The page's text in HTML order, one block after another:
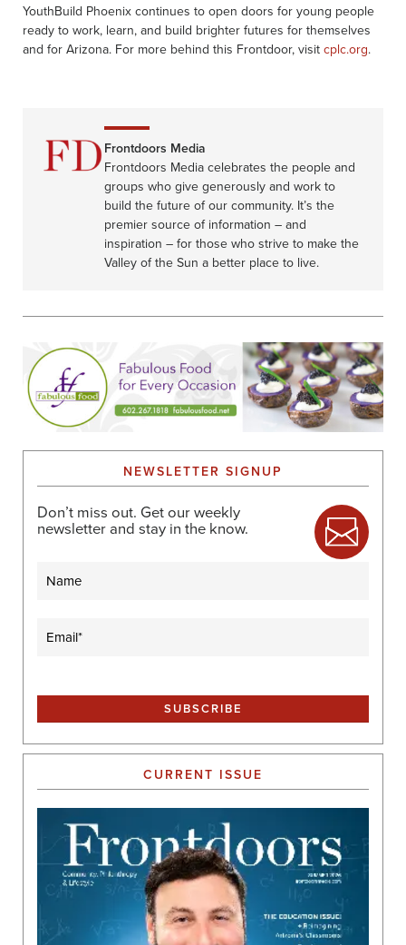
YouthBuild Phoenix continues to open doors for young people
ready to work, learn, and build brighter futures for themselves
and for Arizona. For more behind this Frontdoor, visitcplc.org.
Frontdoors Media
Frontdoors Media celebrates the people and
groups who give generously and work to
build the future of our community. It’s the
premier source of information – and
inspiration – for those who strive to make the
Valley of the Sun a better place to live.
NEWSLETTER SIGNUP
Don’t miss out. Get our weekly
newsletter and stay in the know.
CURRENT ISSUE